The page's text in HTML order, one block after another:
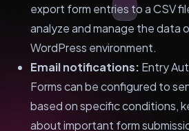
export form entries to a CSV
analyze and manage the data
WordPress environment.
Email notifications: Entry
Forms can be configured to
based on specific conditions,
about important form